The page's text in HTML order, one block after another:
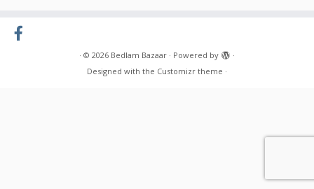
· © 2026 Bedlam Bazaar · Powered by
·
Designed with the Customizr theme ·